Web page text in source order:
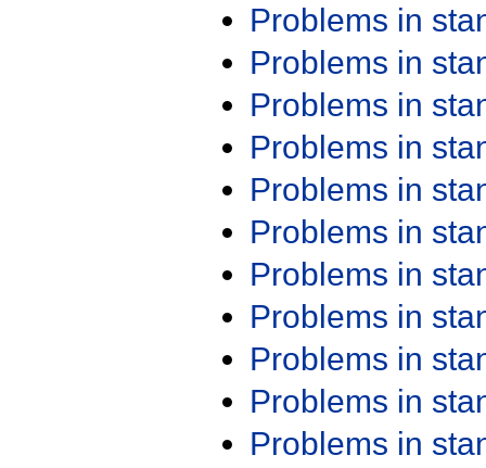
Problems in
Problems in
Problems in
Problems in
Problems in
Problems in
Problems in
Problems in
Problems in
Problems in
Problems in